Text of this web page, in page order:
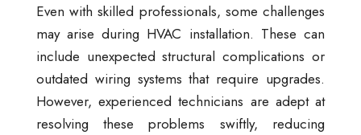
Even with skilled professionals, some challenges
may arise during HVAC installation. These can
include unexpected structural complications or
outdated wiring systems that require upgrades.
However, experienced technicians are adept at
resolving these problems swiftly, reducing